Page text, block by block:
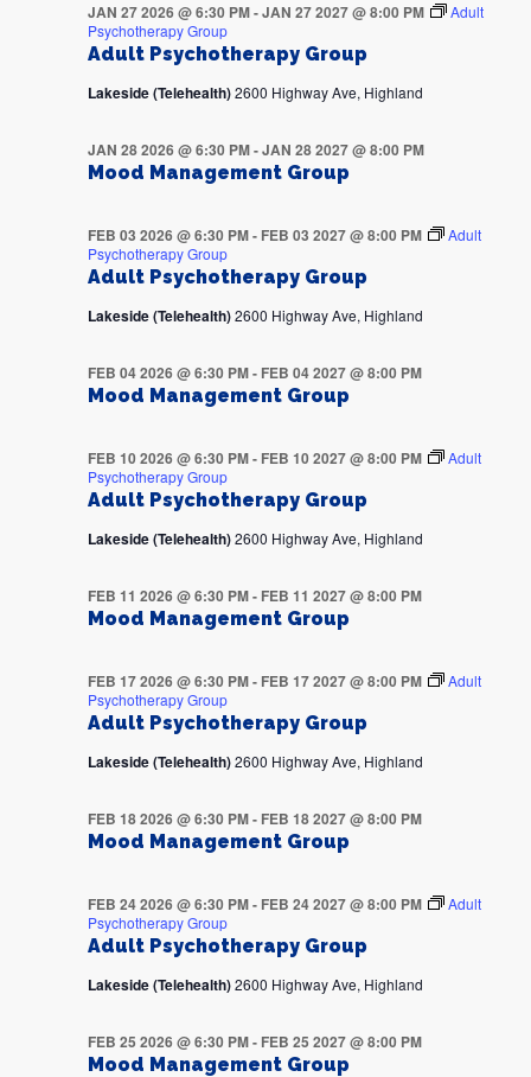
Adult Psychotherapy Group
JAN 27 2026 @ 6:30 PM-JAN 27 2027 @ 8:00 PM
Adult
Psychotherapy Group
Lakeside (Telehealth)2600 Highway Ave, Highland
Mood Management Group
JAN 28 2026 @ 6:30 PM-JAN 28 2027 @ 8:00 PM
Adult Psychotherapy Group
FEB 03 2026 @ 6:30 PM- FEB 03 2027 @ 8:00 PM
Adult
Psychotherapy Group
Lakeside (Telehealth)2600 Highway Ave, Highland
Mood Management Group
FEB 04 2026 @ 6:30 PM- FEB 04 2027 @ 8:00 PM
Adult Psychotherapy Group
FEB 10 2026 @ 6:30 PM- FEB 10 2027 @ 8:00 PM
Adult
Psychotherapy Group
Lakeside (Telehealth)2600 Highway Ave, Highland
Mood Management Group
FEB 11 2026 @ 6:30 PM- FEB 11 2027 @ 8:00 PM
Adult Psychotherapy Group
FEB 17 2026 @ 6:30 PM- FEB 17 2027 @ 8:00 PM
Adult
Psychotherapy Group
Lakeside (Telehealth)2600 Highway Ave, Highland
Mood Management Group
FEB 18 2026 @ 6:30 PM- FEB 18 2027 @ 8:00 PM
Adult Psychotherapy Group
FEB 24 2026 @ 6:30 PM- FEB 24 2027 @ 8:00 PM
Adult
Psychotherapy Group
Lakeside (Telehealth)2600 Highway Ave, Highland
Mood Management Group
FEB 25 2026 @ 6:30 PM- FEB 25 2027 @ 8:00 PM